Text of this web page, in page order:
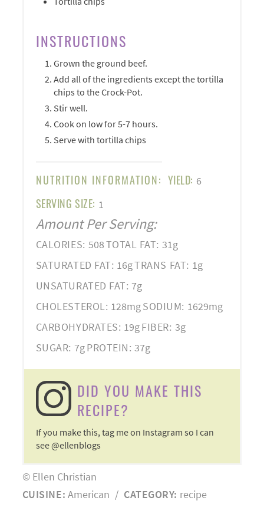
INSTRUCTIONS
Grown the ground beef.
Add all of the ingredients except the tortilla
chips to the Crock-Pot.
Stir well.
Cook on low for 5-7 hours.
Serve with tortilla chips
NUTRITION INFORMATION: YIELD: 6
SERVING SIZE: 1
Amount Per Serving:
CALORIES: 508TOTAL FAT: 31g
SATURATED FAT: 16gTRANS FAT: 1g
UNSATURATED FAT: 7g
CHOLESTEROL: 128mgSODIUM: 1629mg
CARBOHYDRATES: 19gFIBER: 3g
SUGAR: 7gPROTEIN: 37g
DID YOU MAKE THIS
RECIPE?
If you make this, tag me on Instagram so I can
see @ellenblogs
© Ellen Christian
CUISINE: American / CATEGORY: recipe